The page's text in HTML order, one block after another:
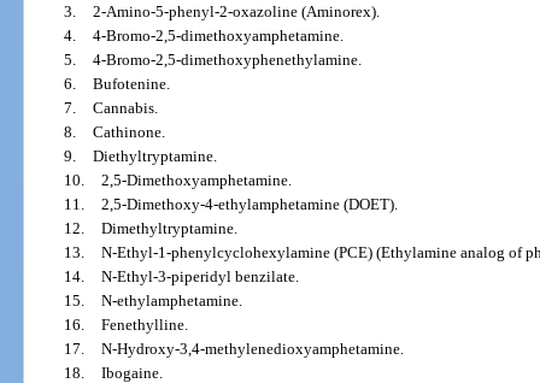
3. 2-Amino-5-phenyl-2-oxazoline (Aminorex).
4. 4-Bromo-2,5-dimethoxyamphetamine.
5. 4-Bromo-2,5-dimethoxyphenethylamine.
6. Bufotenine.
7. Cannabis.
8. Cathinone.
9. Diethyltryptamine.
10. 2,5-Dimethoxyamphetamine.
11. 2,5-Dimethoxy-4-ethylamphetamine (DOET).
12. Dimethyltryptamine.
13. N-Ethyl-1-phenylcyclohexylamine (PCE) (Ethylamine analog of
14. N-Ethyl-3-piperidyl benzilate.
15. N-ethylamphetamine.
16. Fenethylline.
17. N-Hydroxy-3,4-methylenedioxyamphetamine.
18. Ibogaine.